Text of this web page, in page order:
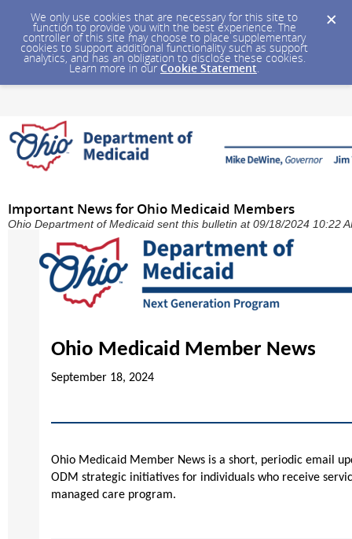
We only use cookies that are necessary for this site to
function to provide you with the best experience. The
controller of this site may choose to place supplementary
cookies to support additional functionality such as support
analytics, and has an obligation to disclose these cookies.
Learn more in our Cookie Statement.
Important News for Ohio Medicaid Members
Ohio Department of Medicaid sent this bulletin at 09/18/2024 10:22
Ohio Medicaid Member News
September 18, 2024
Ohio Medicaid Member News is a short, periodic email
ODM strategic initiatives for individuals who receive
managed care program.